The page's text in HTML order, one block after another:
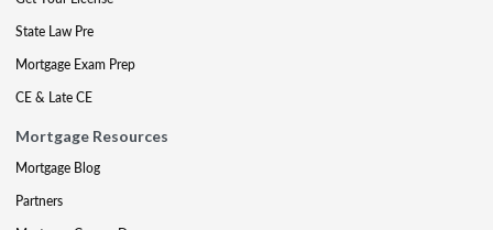
State Law Pre
Mortgage Exam Prep
CE & Late CE
Mortgage Resources
Mortgage Blog
Partners